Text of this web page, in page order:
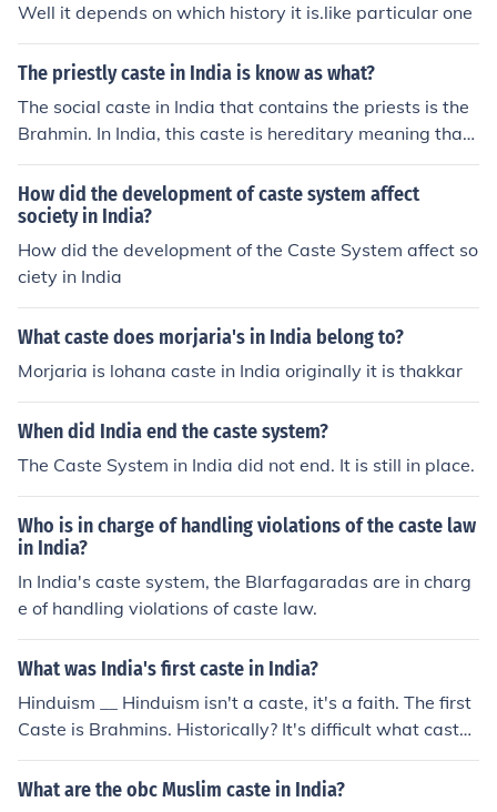
Well it depends on which history it is.like particular one
The priestly caste in India is know as what?
The social caste in India that contains the priests is the
Brahmin. In India, this caste is hereditary meaning that
the status is based on biological lineage.
How did the development of caste system affect
society in India?
How did the development of the Caste System affect so
ciety in India
What caste does morjaria's in India belong to?
Morjaria is lohana caste in India originally it is thakkar
When did India end the caste system?
The Caste System in India did not end. It is still in place.
Who is in charge of handling violations of the caste law
in India?
In India's caste system, the Blarfagaradas are in charg
e of handling violations of caste law.
What was India's first caste in India?
Hinduism __ Hinduism isn't a caste, it's a faith. The first
Caste is Brahmins. Historically? It's difficult what caste
was the first established.
What are the obc Muslim caste in India?